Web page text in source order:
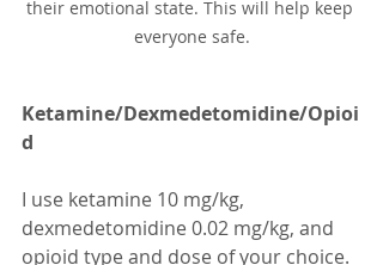
their emotional state. This will help keep
everyone safe.
Ketamine/Dexmedetomidine/Opioi
d
I use ketamine 10 mg/kg,
dexmedetomidine 0.02 mg/kg, and
opioid type and dose of your choice.